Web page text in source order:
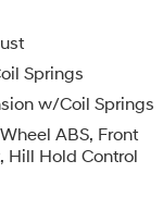
Springs
w/Coil Springs
ABS, Front
Hill Hold Control